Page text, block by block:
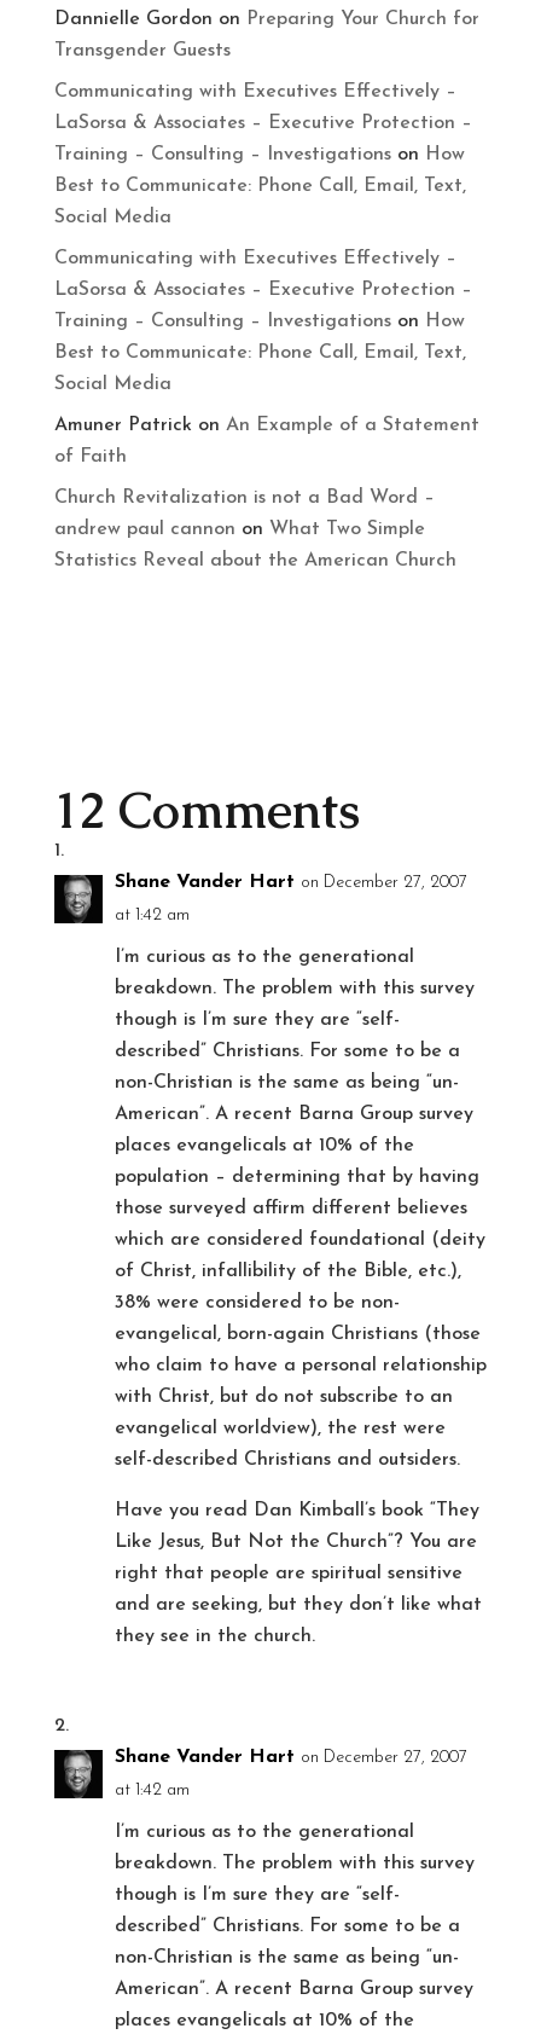
Dannielle Gordon on Preparing Your Church for
Transgender Guests
Communicating with Executives Effectively –
LaSorsa & Associates – Executive Protection –
Training – Consulting – Investigationson How
Best to Communicate: Phone Call, Email, Text,
Social Media
Communicating with Executives Effectively –
LaSorsa & Associates – Executive Protection –
Training – Consulting – Investigationson How
Best to Communicate: Phone Call, Email, Text,
Social Media
Amuner Patrick on An Example of a Statement
of Faith
Church Revitalization is not a Bad Word –
andrew paul cannon on What Two Simple
Statistics Reveal about the American Church
12 Comments
Shane Vander Hart on December 27, 2007
at 1:42 am
I’m curious as to the generational
breakdown. The problem with this survey
though is I’m sure they are “self-
described” Christians. For some to be a
non-Christian is the same as being “un-
American”. A recent Barna Group survey
places evangelicals at 10% of the
population – determining that by having
those surveyed affirm different believes
which are considered foundational (deity
of Christ, infallibility of the Bible, etc.),
38% were considered to be non-
evangelical, born-again Christians (those
who claim to have a personal relationship
with Christ, but do not subscribe to an
evangelical worldview), the rest were
self-described Christians and outsiders.
Have you read Dan Kimball’s book “They
Like Jesus, But Not the Church”? You are
right that people are spiritual sensitive
and are seeking, but they don’t like what
they see in the church.
Shane Vander Hart on December 27, 2007
at 1:42 am
I’m curious as to the generational
breakdown. The problem with this survey
though is I’m sure they are “self-
described” Christians. For some to be a
non-Christian is the same as being “un-
American”. A recent Barna Group survey
places evangelicals at 10% of the